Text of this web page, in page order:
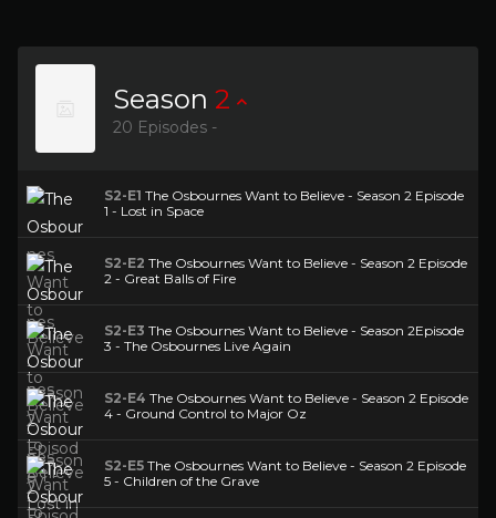
Season 2
20 Episodes -
S2-E1 The Osbournes Want to Believe - Season 2 Episode
1 - Lost in Space
S2-E2 The Osbournes Want to Believe - Season 2 Episode
2 - Great Balls of Fire
S2-E3 The Osbournes Want to Believe - Season 2Episode
3 - The Osbournes Live Again
S2-E4 The Osbournes Want to Believe - Season 2 Episode
4 - Ground Control to Major Oz
S2-E5 The Osbournes Want to Believe - Season 2 Episode
5 - Children of the Grave